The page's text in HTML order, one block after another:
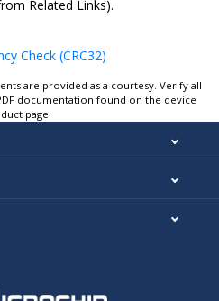
Related Links).
Check (CRC32)
are provided as a courtesy. Verify all
documentation found on the device
page.